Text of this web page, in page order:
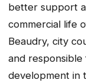
better support
commercial life
Beaudry, city
and responsible
development in